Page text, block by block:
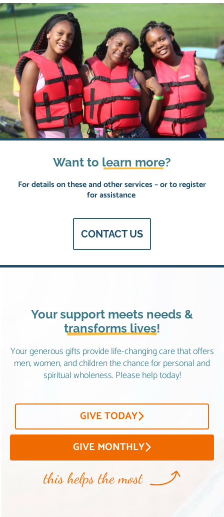
Want to learn more?
For details on these and other services – or to register
for assistance
CONTACT US
Your support meets needs &
transforms lives!
Your generous gifts provide life-changing care that offers
men, women, and children the chance for personal and
spiritual wholeness. Please help today!
GIVE TODAY
GIVE MONTHLY
this helps the most